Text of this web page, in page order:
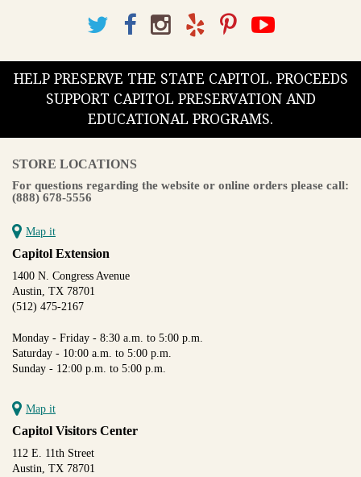
HELP PRESERVE THE STATE CAPITOL. PROCEEDS
SUPPORT CAPITOL PRESERVATION AND
EDUCATIONAL PROGRAMS.
STORE LOCATIONS
For questions regarding the website or online orders please call:
(888) 678-5556
Map it
Capitol Extension
1400 N. Congress Avenue
Austin, TX 78701
(512) 475-2167
Monday - Friday - 8:30 a.m. to 5:00 p.m.
Saturday - 10:00 a.m. to 5:00 p.m.
Sunday - 12:00 p.m. to 5:00 p.m.
Map it
Capitol Visitors Center
112 E. 11th Street
Austin, TX 78701